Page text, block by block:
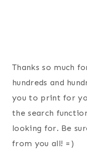
Thanks so much
hundreds and
you to print for
the search
looking for. Be
from you all! =)